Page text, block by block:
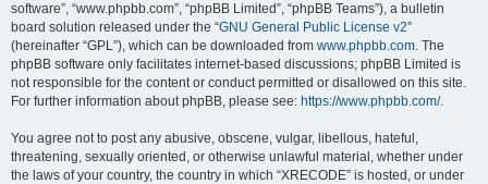
software”, “www.phpbb.com”, “phpBB Limited”, “phpBB Teams”), a bulletin
board solution released under the “GNU General Public License v2”
(hereinafter “GPL”), which can be downloaded from www.phpbb.com. The
phpBB software only facilitates internet-based discussions; phpBB Limited is
not responsible for the content or conduct permitted or disallowed on this site.
For further information about phpBB, please see: https://www.phpbb.com/.
You agree not to post any abusive, obscene, vulgar, libellous, hateful,
threatening, sexually oriented, or otherwise unlawful material, whether under
the laws of your country, the country in which “XRECODE” is hosted, or under